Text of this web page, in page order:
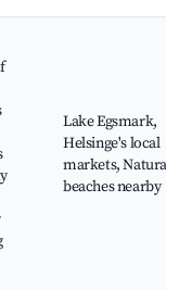
Lake Egsmark,
Helsinge's local
markets, Natural
beaches nearby